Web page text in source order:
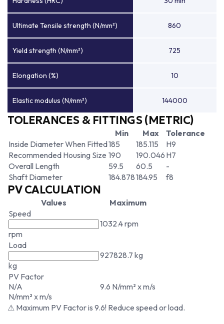
Ultimate Tensile strength (N/mm²) 860
Yield strength (N/mm²) 725
Elongation (%) 10
Elastic modulus (N/mm²) 144000
TOLERANCES & FITTINGS (METRIC)
Min Max
Tolerance
Inside Diameter When Fitted185 185.115
H9
Recommended Housing Size 190 190.046 H7
Overall Length
59.5 60.5
-
Shaft Diameter
184.878184.95 f8
PV CALCULATION
Values
Maximum
Speed
rpm
1032.4 rpm
Load
kg
927828.7 kg
PV Factor
N/A
N/mm² x m/s
9.6 N/mm² x m/s
⚠ Maximum PV Factor is 9.6! Reduce speed or load.